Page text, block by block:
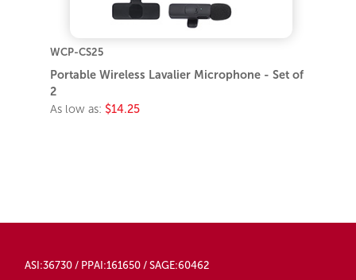
WCP-CS25
Portable Wireless Lavalier Microphone - Set of
2
As low as: $14.25
ASI:36730 / PPAI:161650 / SAGE:60462